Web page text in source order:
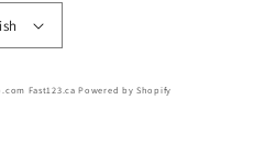
Fast123.ca Powered by Shopify